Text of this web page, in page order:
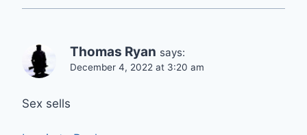
Thomas Ryan says:
December 4, 2022 at 3:20 am
Sex sells